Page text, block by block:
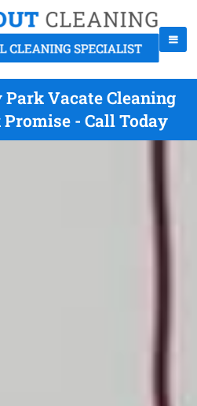
Vacate Cleaning
- Call Today